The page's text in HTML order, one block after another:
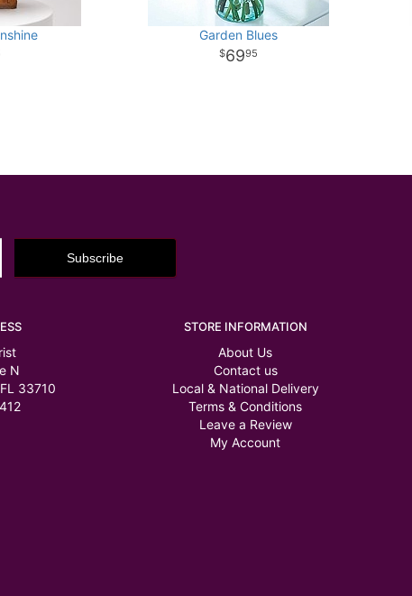
Garden Blues
6995
N
33710
STORE INFORMATION
About Us
Contact us
Local & National Delivery
Terms & Conditions
Leave a Review
My Account